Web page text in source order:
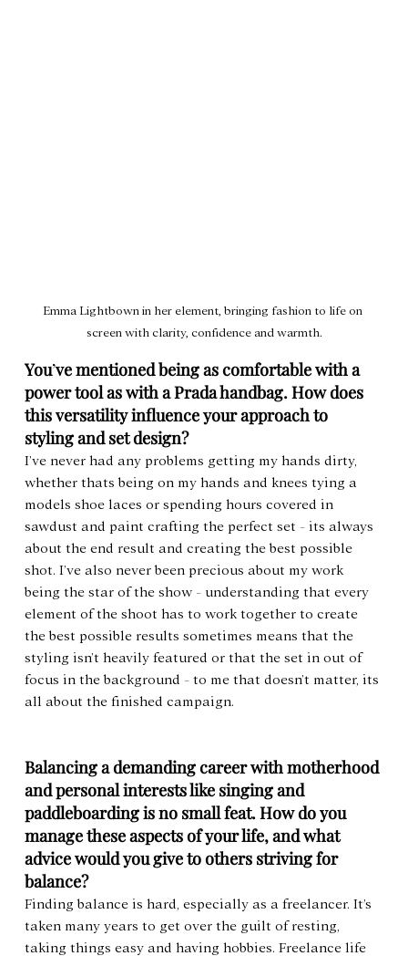
Emma Lightbown in her element, bringing fashion to life on
screen with clarity, confidence and warmth.
You’ve mentioned being as comfortable with a
power tool as with a Prada handbag. How does
this versatility influence your approach to
styling and set design?
I’ve never had any problems getting my hands dirty,
whether thats being on my hands and knees tying a
models shoe laces or spending hours covered in
sawdust and paint crafting the perfect set - its always
about the end result and creating the best possible
shot. I’ve also never been precious about my work
being the star of the show - understanding that every
element of the shoot has to work together to create
the best possible results sometimes means that the
styling isn’t heavily featured or that the set in out of
focus in the background - to me that doesn’t matter, its
all about the finished campaign.
Balancing a demanding career with motherhood
and personal interests like singing and
paddleboarding is no small feat. How do you
manage these aspects of your life, and what
advice would you give to others striving for
balance?
Finding balance is hard, especially as a freelancer. It’s
taken many years to get over the guilt of resting,
taking things easy and having hobbies. Freelance life